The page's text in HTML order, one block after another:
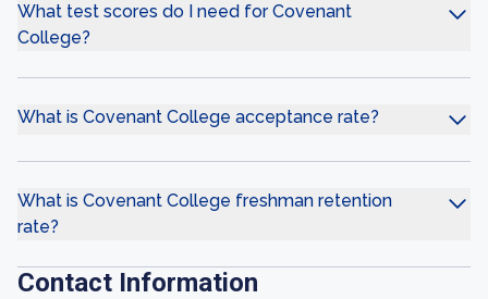
What test scores do I need for Covenant
College?
What is Covenant College acceptance rate?
What is Covenant College freshman retention
rate?
Contact Information